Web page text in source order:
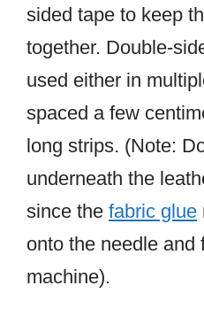
sided tape to keep
together. Double-
used either in
spaced a few
long strips. (Note:
underneath the
since the fabric glue
onto the needle and
machine).